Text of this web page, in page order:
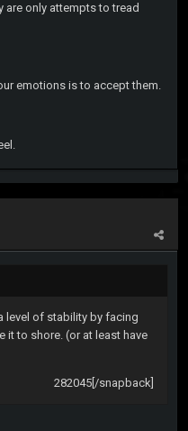
are only attempts to tread
emotions is to accept them.
level of stability by facing
it to shore. (or at least have
282045[/snapback]